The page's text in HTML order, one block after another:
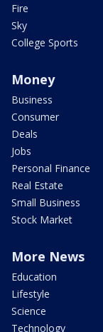
Fire
Sky
College Sports
Money
Business
Consumer
Deals
Jobs
Personal Finance
Real Estate
Small Business
Stock Market
More News
Education
Lifestyle
Science
Technology